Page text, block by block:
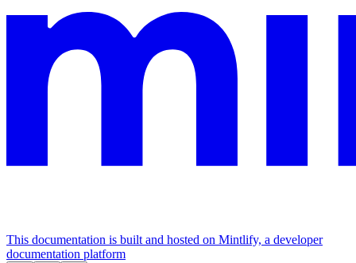
This documentation is built and hosted on Mintlify, a developer
documentation platform